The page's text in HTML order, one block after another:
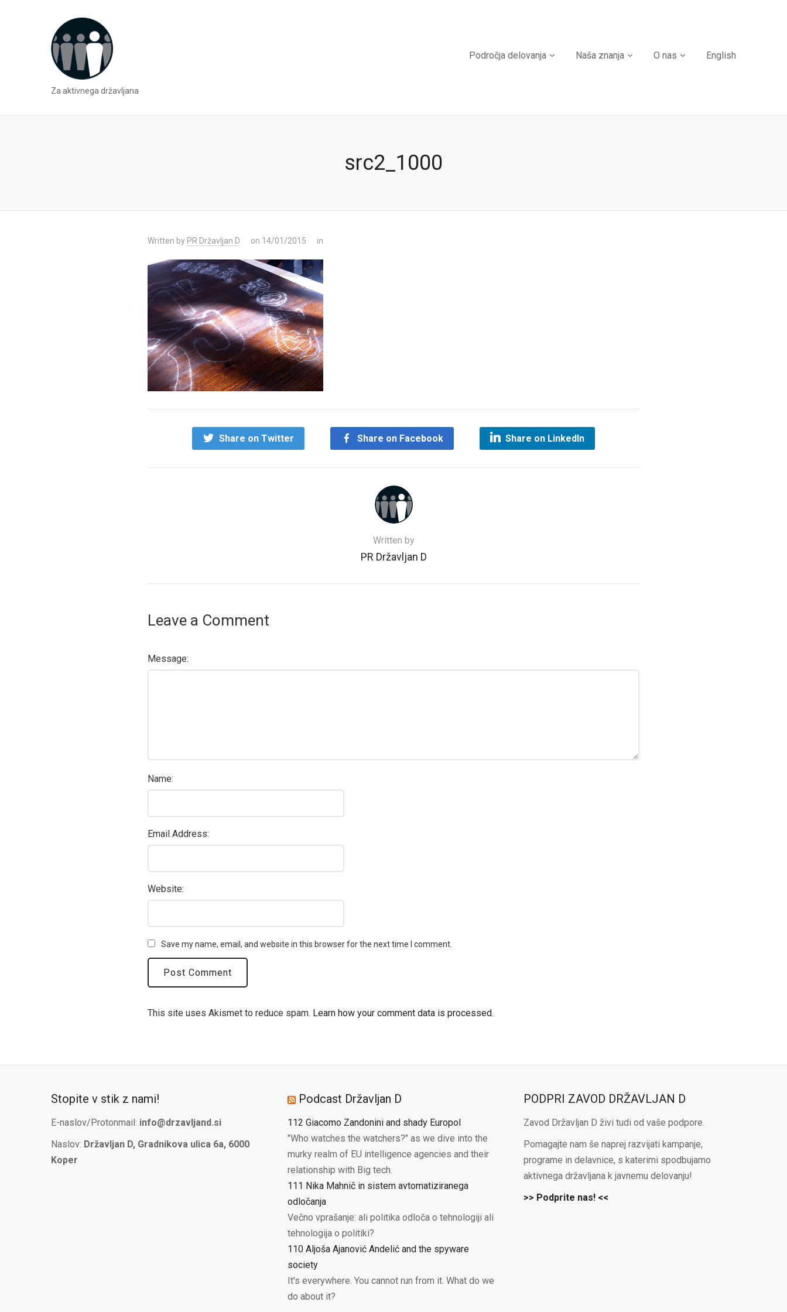
Za aktivnega državljana
Področja delovanja Naša znanja O nas English
src2_1000
Written by PR Državljan D on 14/01/2015 in
Share on Twitter Share on Facebook Share on LinkedIn
Written by
PR Državljan D
Leave a Comment
Message:
Name:
Email Address:
Website:
Save my name, email, and website in this browser for the next time I comment.
This site uses Akismet to reduce spam. Learn how your comment data is processed.
Stopite v stik z nami!
E-naslov/Protonmail: info@drzavljand.si
Naslov: Državljan D, Gradnikova ulica 6a, 6000
Koper
Podcast Državljan D
112 Giacomo Zandonini and shady Europol
"Who watches the watchers?" as we dive into the
murky realm of EU intelligence agencies and their
relationship with Big tech.
111 Nika Mahnič in sistem avtomatiziranega
odločanja
Večno vprašanje: ali politika odloča o tehnologiji ali
tehnologija o politiki?
110 Aljoša Ajanović Andelić and the spyware
society
It's everywhere. You cannot run from it. What do we
do about it?
PODPRI ZAVOD DRŽAVLJAN D
Zavod Državljan D živi tudi od vaše podpore.
Pomagajte nam še naprej razvijati kampanje,
programe in delavnice, s katerimi spodbujamo
aktivnega državljana k javnemu delovanju!
>> Podprite nas! <<